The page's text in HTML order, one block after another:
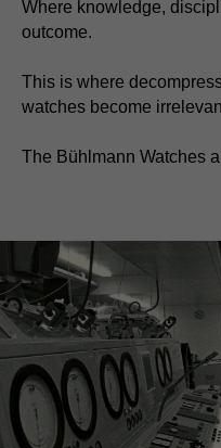
Where knowledge,
outcome.
This is where
watches become
The Bühlmann Watches